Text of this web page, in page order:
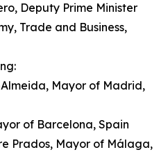
Deputy Prime Minister
Trade and Business,
Mayor of Madrid,
of Barcelona, Spain
Prados, Mayor of Málaga,